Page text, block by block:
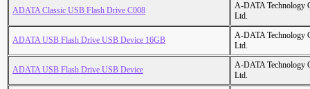
ADATA Classic USB Flash Drive C008
A-DATA Technology
Ltd.
ADATA USB Flash Drive USB Device 16GB
A-DATA Technology
Ltd.
ADATA USB Flash Drive USB Device
A-DATA Technology
Ltd.